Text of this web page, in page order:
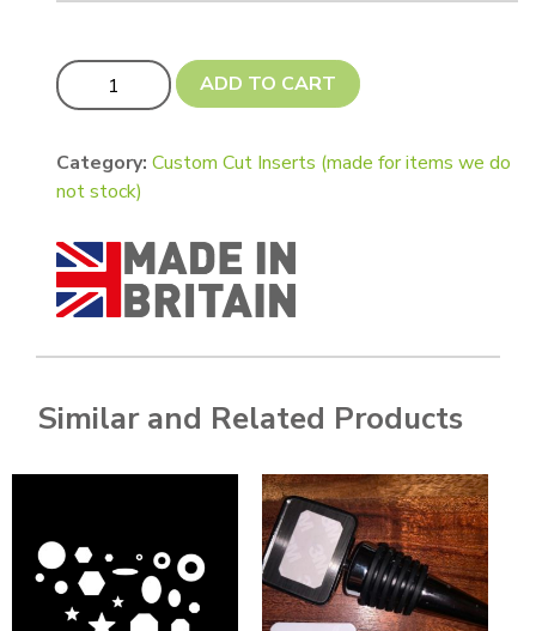
Custom Cut 0.5mm thickness circular insert for
ADD TO CART
Category: Custom Cut Inserts (made for items we do
not stock)
Similar and Related Products